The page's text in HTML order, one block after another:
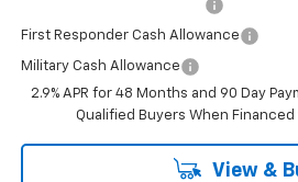
First Responder Cash Allowance
Military Cash Allowance
2.9% APR for 48 Months and 90 Day
Qualified Buyers When Financed
View &